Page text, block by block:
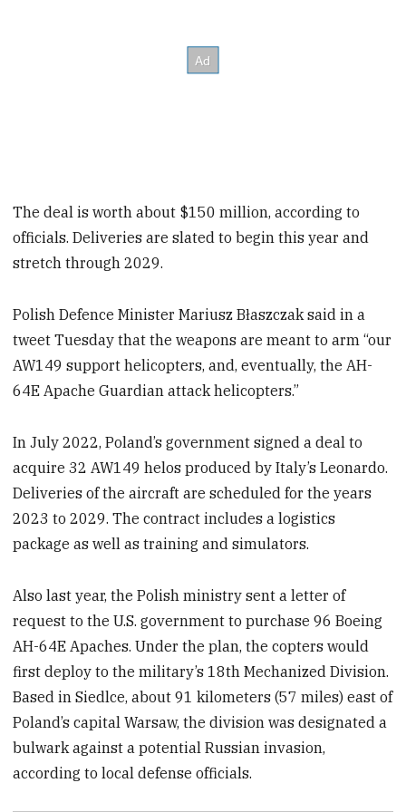
The deal is worth about $150 million, according to
officials. Deliveries are slated to begin this year and
stretch through 2029.
Polish Defence Minister Mariusz Błaszczak said in a
tweet Tuesday that the weapons are meant to arm “our
AW149 support helicopters, and, eventually, the AH-
64E Apache Guardian attack helicopters.”
In July 2022, Poland’s government signed a deal to
acquire 32 AW149 helos produced by Italy’s Leonardo.
Deliveries of the aircraft are scheduled for the years
2023 to 2029. The contract includes a logistics
package as well as training and simulators.
Also last year, the Polish ministry sent a letter of
request to the U.S. government to purchase 96 Boeing
AH-64E Apaches. Under the plan, the copters would
first deploy to the military’s 18th Mechanized Division.
Based in Siedlce, about 91 kilometers (57 miles) east of
Poland’s capital Warsaw, the division was designated a
bulwark against a potential Russian invasion,
according to local defense officials.